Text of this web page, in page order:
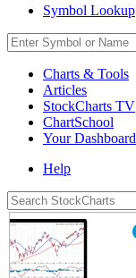
Symbol Lookup
Charts & Tools
Articles
StockCharts TV
ChartSchool
YourDashboard
Help